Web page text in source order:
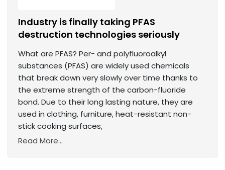
Industry is finally taking PFAS
destruction technologies seriously
What are PFAS? Per- and polyfluoroalkyl
substances (PFAS) are widely used chemicals
that break down very slowly over time thanks to
the extreme strength of the carbon-fluoride
bond. Due to their long lasting nature, they are
used in clothing, furniture, heat-resistant non-
stick cooking surfaces,
Read More...